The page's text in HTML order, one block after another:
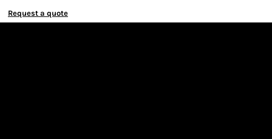
Request a quote